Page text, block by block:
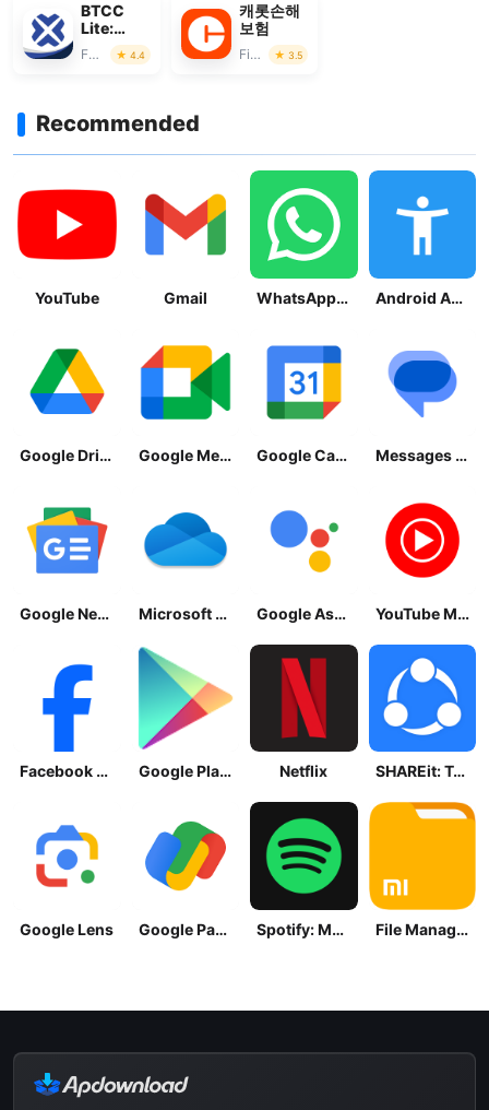
BTCC
Lite:
Trade
Crypto &
Finance 4.4
캐롯손해
보험
Finance 3.5
Recommended
YouTube Gmail WhatsApp Messenger Android Accessibility Suite
Google Drive Google Meet Google Calendar Messages by Google
Google News - Daily Headlines Microsoft OneDrive Google Assistant YouTube Music
Facebook Lite Google Play Store Netflix SHAREit: Transfer, Share Files
Google Lens Google Pay: Save and Pay Spotify: Music and Podcasts File Manager